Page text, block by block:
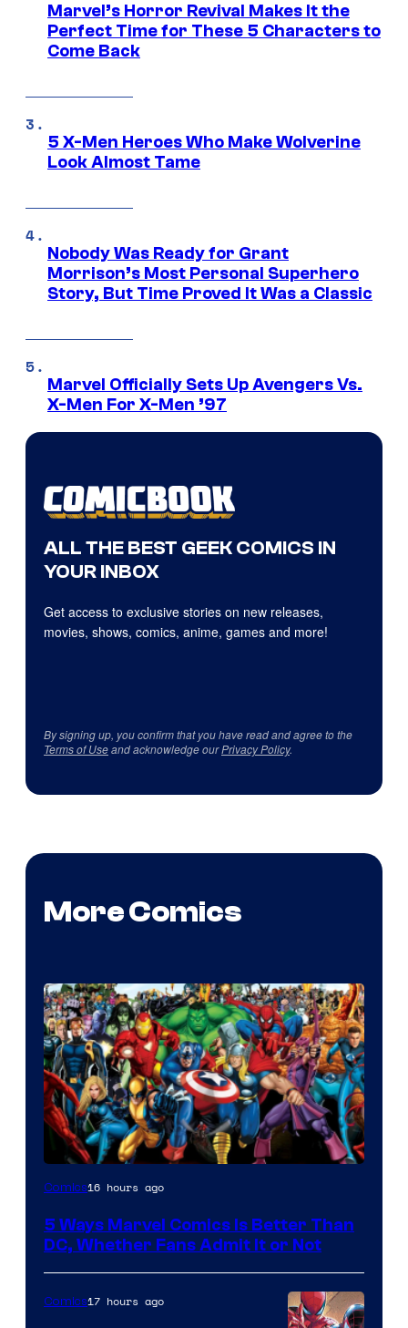
Marvel’s Horror Revival Makes It the
Perfect Time for These 5 Characters to
Come Back
5 X-Men Heroes Who Make Wolverine
Look Almost Tame
Nobody Was Ready for Grant
Morrison’s Most Personal Superhero
Story, But Time Proved It Was a Classic
Marvel Officially Sets Up Avengers Vs.
X-Men For X-Men ’97
ALL THE BEST GEEK COMICS IN
YOUR INBOX
Get access to exclusive stories on new releases,
movies, shows, comics, anime, games and more!
By signing up, you confirm that you have read and agree to the
Terms of Useand acknowledge ourPrivacy Policy.
More Comics
Image
of
Comics
Comics16 hours ago
5 Ways Marvel Comics Is Better Than
DC, Whether Fans Admit It or Not
Comics17 hours ago